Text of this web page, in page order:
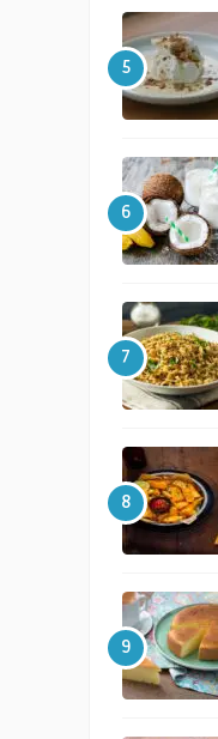
5
6
7
8
9